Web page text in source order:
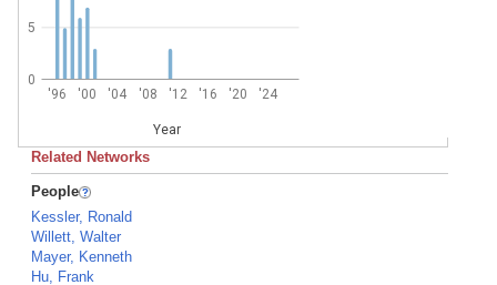
'96 '00 '04 '08 '12 '16 '20 '24
Year
0
5
Related Networks
People
Kessler, Ronald
Willett, Walter
Mayer, Kenneth
Hu, Frank